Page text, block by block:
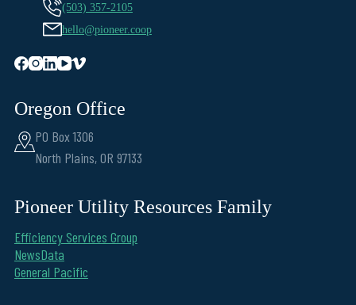
(503) 357-2105
hello@pioneer.coop
Oregon Office
PO Box 1306
North Plains, OR 97133
Pioneer Utility Resources Family
Efficiency Services Group
NewsData
General Pacific